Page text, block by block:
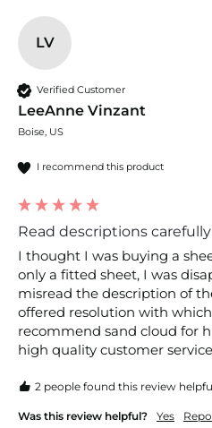
LV
Verified Customer
LeeAnne Vinzant
Boise, US
I recommend this product
Read descriptions carefully
I thought I was buying a
only a fitted sheet, I was
misread the description of
offered resolution with
recommend sand cloud for
high quality customer
2 people found this review
Was this review helpful? Yes